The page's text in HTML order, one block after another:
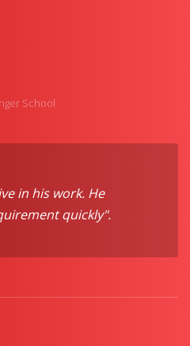
School
in his work. He
quickly".